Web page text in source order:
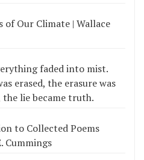
of Our Climate | Wallace
faded into mist.
erased, the erasure was
lie became truth.
to Collected Poems
Cummings